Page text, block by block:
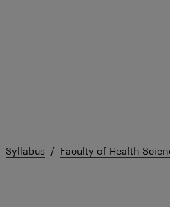
Syllabus Faculty of Health